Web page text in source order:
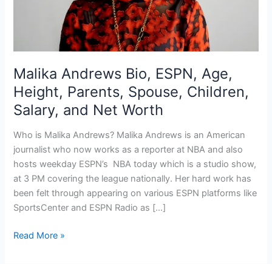
Malika Andrews Bio, ESPN, Age,
Height, Parents, Spouse, Children,
Salary, and Net Worth
Who is Malika Andrews? Malika Andrews is an American
journalist who now works as a reporter at NBA and also
hosts weekday ESPN’s NBA today which is a studio show,
at 3 PM covering the league nationally. Her hard work has
been felt through appearing on various ESPN platforms like
SportsCenter and ESPN Radio as […]
Malika
Read More »